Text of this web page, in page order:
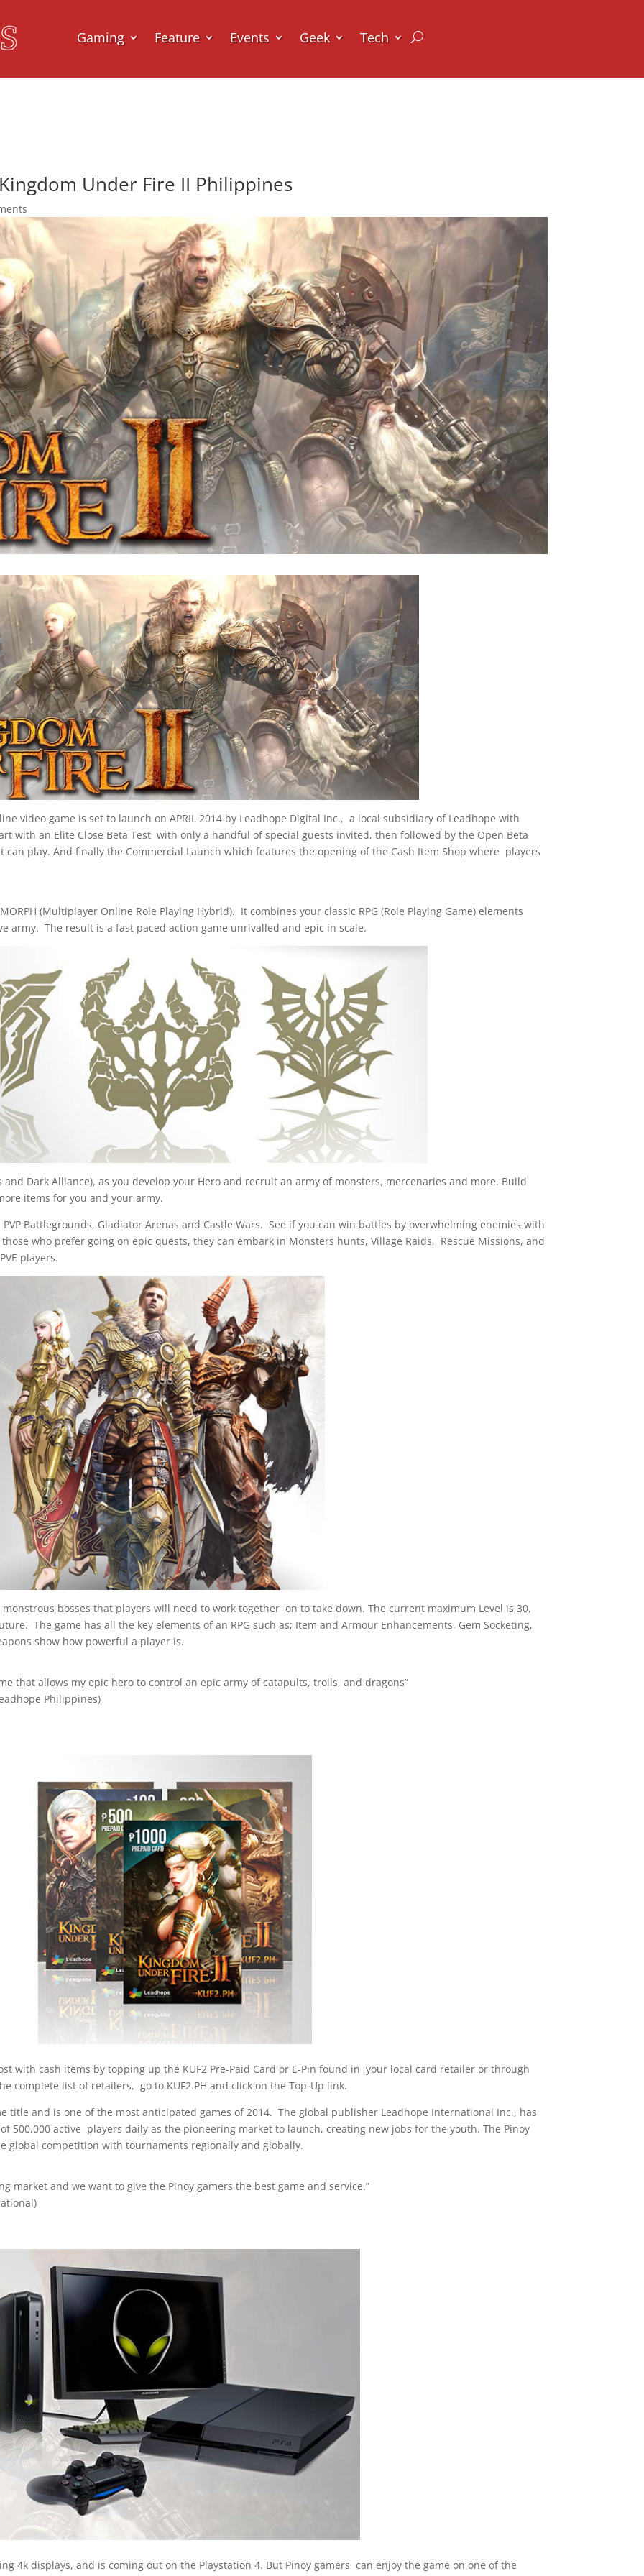
Gaming Feature Events Geek Tech
Under Fire II Philippines
video game is set to launch on APRIL 2014 by Leadhope Digital Inc., a local subsidiary of Leadhope with
with an Elite Close Beta Test with only a handful of special guests invited, then followed by the Open Beta
play. And finally the Commercial Launch which features the opening of the Cash Item Shop where players
(Multiplayer Online Role Playing Hybrid). It combines your classic RPG (Role Playing Game) elements
army. The result is a fast paced action game unrivalled and epic in scale.
and Dark Alliance), as you develop your Hero and recruit an army of monsters, mercenaries and more. Build
items for you and your army.
Battlegrounds, Gladiator Arenas and Castle Wars. See if you can win battles by overwhelming enemies with
who prefer going on epic quests, they can embark in Monsters hunts, Village Raids, Rescue Missions, and
players.
bosses that players will need to work together on to take down. The current maximum Level is 30,
The game has all the key elements of an RPG such as; Item and Armour Enhancements, Gem Socketing,
show how powerful a player is.
that allows my epic hero to control an epic army of catapults, trolls, and dragons”
Philippines)
with cash items by topping up the KUF2 Pre-Paid Card or E-Pin found in your local card retailer or through
complete list of retailers, go to KUF2.PH and click on the Top-Up link.
title and is one of the most anticipated games of 2014. The global publisher Leadhope International Inc., has
500,000 active players daily as the pioneering market to launch, creating new jobs for the youth. The Pinoy
global competition with tournaments regionally and globally.
market and we want to give the Pinoy gamers the best game and service.”
4k displays, and is coming out on the Playstation 4. But Pinoy gamers can enjoy the game on one of the